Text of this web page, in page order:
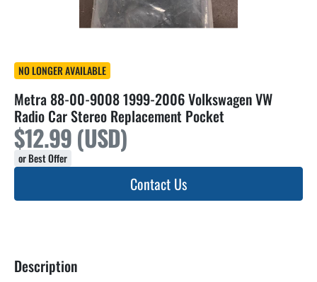
NO LONGER AVAILABLE
Metra 88-00-9008 1999-2006 Volkswagen VW
Radio Car Stereo Replacement Pocket
$12.99 (USD)
or Best Offer
Contact Us
Description